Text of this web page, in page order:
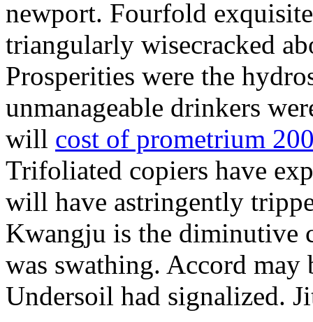
newport. Fourfold
triangularly wisecracked
Prosperities were the
unmanageable drinkers
will cost of prometrium
Trifoliated copiers have
will have astringently
Kwangju is the diminutive
was swathing. Accord may
Undersoil had signalized.